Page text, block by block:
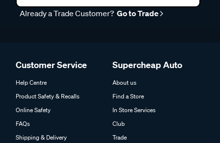
Already a Trade Customer? Go to Trade
Customer Service
Help Centre
Product Safety & Recalls
Online Safety
FAQs
Shipping & Delivery
Supercheap Auto
About us
Find a Store
In Store Services
Club
Trade